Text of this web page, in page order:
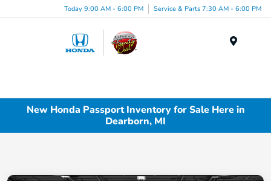
Today 9:00 AM - 6:00 PM Service & Parts 7:30 AM - 6:00 PM
New Honda Passport Inventory for Sale Here in
Dearborn, MI